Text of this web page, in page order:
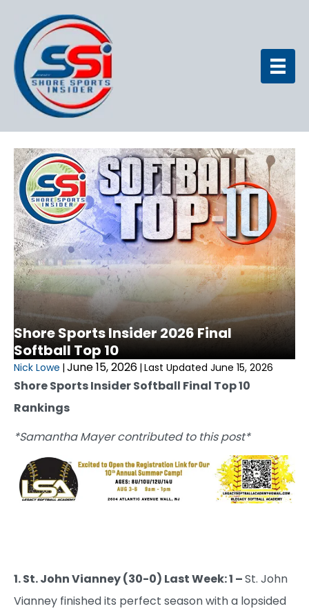
Shore Sports Insider 2026 Final
Softball Top 10
Nick Lowe | June 15, 2026 | Last Updated June 15, 2026
Shore Sports Insider Softball Final Top 10
Rankings
*Samantha Mayer contributed to this post*
1. St. John Vianney (30-0) Last Week: 1 –St. John
Vianney finished its perfect season with a lopsided